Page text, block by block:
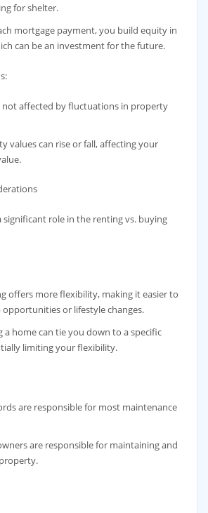
for shelter.
mortgage payment, you build equity in
can be an investment for the future.
not affected by fluctuations in property
values can rise or fall, affecting your
significant role in the renting vs. buying
offers more flexibility, making it easier to
or lifestyle changes.
a home can tie you down to a specific
limiting your flexibility.
are responsible for most maintenance
are responsible for maintaining and